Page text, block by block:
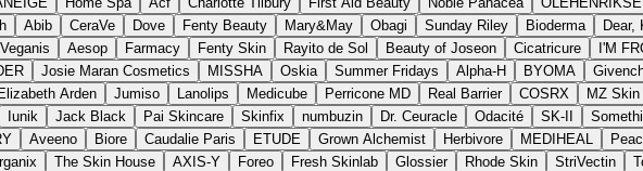
Abib CeraVe Dove Fenty Beauty Mary&May Obagi Sunday Riley Bioderma Dear,
Veganis Aesop Farmacy Fenty Skin Rayito de Sol Beauty of Joseon Cicatricure I'M
Josie Maran Cosmetics MISSHA Oskia Summer Fridays Alpha-H BYOMA
Elizabeth Arden Jumiso Lanolips Medicube Perricone MD Real Barrier COSRX MZ Skin
Iunik Jack Black Pai Skincare Skinfix numbuzin Dr. Ceuracle Odacité SK-II
Aveeno Biore Caudalie Paris ETUDE Grown Alchemist Herbivore MEDIHEAL
The Skin House AXIS-Y Foreo Fresh Skinlab Glossier Rhode Skin StriVectin